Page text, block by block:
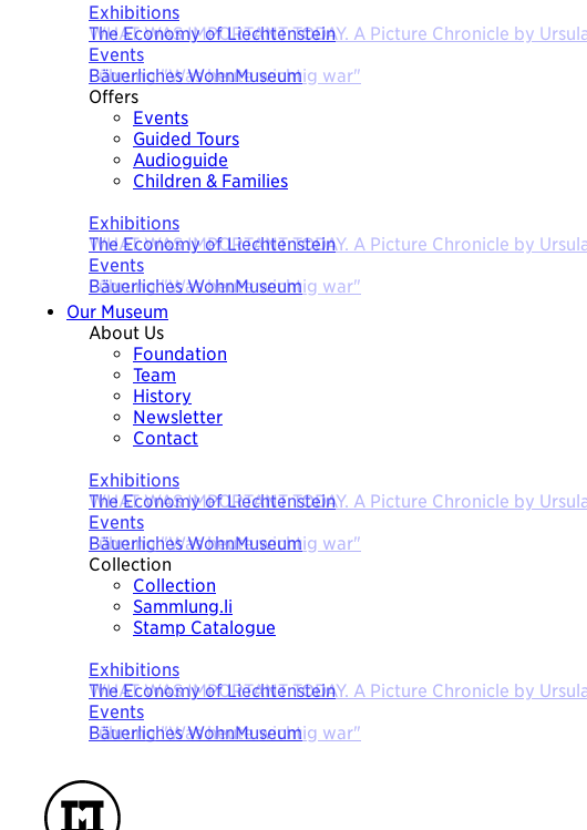
Exhibitions
The Economy of Liechtenstein
Events
Bäuerliches WohnMuseum
Offers
Events
Guided Tours
Audioguide
Children & Families
Exhibitions
The Economy of Liechtenstein
Events
Bäuerliches WohnMuseum
Our Museum
About Us
Foundation
Team
History
Newsletter
Contact
Exhibitions
The Economy of Liechtenstein
Events
Bäuerliches WohnMuseum
Collection
Collection
Sammlung.li
Stamp Catalogue
Exhibitions
The Economy of Liechtenstein
Events
Bäuerliches WohnMuseum